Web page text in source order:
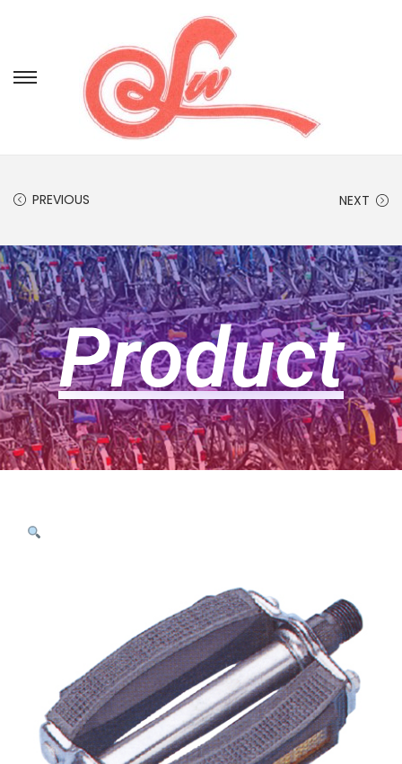
PREVIOUS NEXT
Product